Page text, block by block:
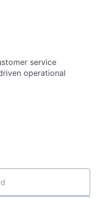
service
operational